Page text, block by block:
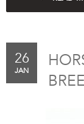
26
JAN